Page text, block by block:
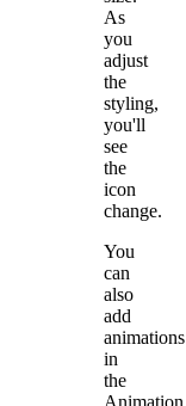
As
you
adjust
the
styling,
you'll
see
the
icon
change.
You
can
also
add
animations
in
the